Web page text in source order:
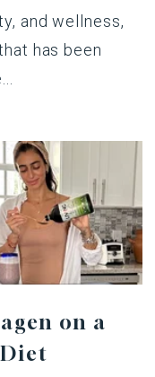
and wellness,
has been
on a